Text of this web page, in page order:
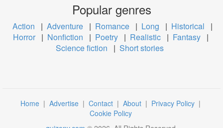
Popular genres
Action | Adventure | Romance | Long | Historical
|
Horror | Nonfiction | Poetry | Realistic | Fantasy |
Science fiction
| Short stories
Home | Advertise | Contact | About | Privacy Policy |
Cookie Policy